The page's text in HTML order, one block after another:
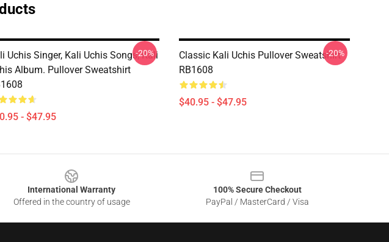
Uchis Singer, Kali Uchis Songs, Kali
Album. Pullover Sweatshirt
- $47.95
-20%
Classic Kali Uchis Pullover Sweatshirt
RB1608
$40.95 - $47.95
-20%
International Warranty
Offered in the country of usage
100% Secure Checkout
PayPal / MasterCard / Visa